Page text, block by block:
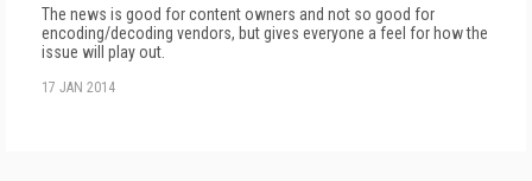
The news is good for content owners and not so good for
encoding/decoding vendors, but gives everyone a feel for how the
issue will play out.
17 JAN 2014